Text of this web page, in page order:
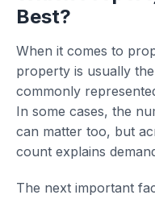
Best?
When it comes to
property is usually
commonly
In some cases, the
can matter too, but
count explains
The next important